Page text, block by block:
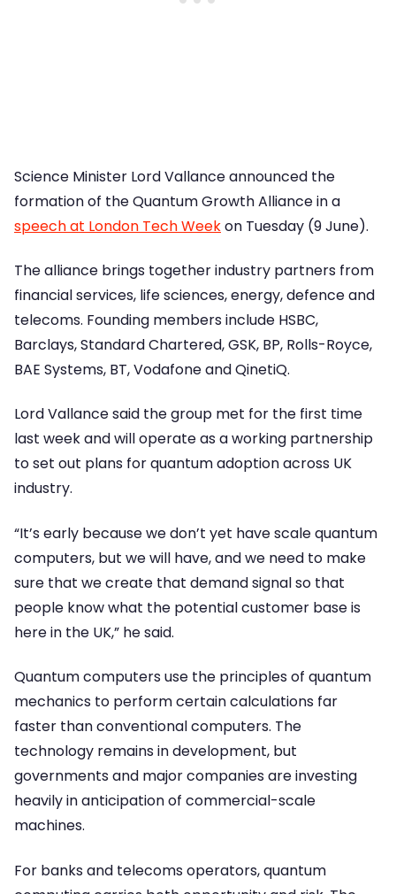
Science Minister Lord Vallance announced the
formation of the Quantum Growth Alliance in a
speech at London Tech Weekon Tuesday (9 June).
The alliance brings together industry partners from
financial services, life sciences, energy, defence and
telecoms. Founding members include HSBC,
Barclays, Standard Chartered, GSK, BP, Rolls-Royce,
BAE Systems, BT, Vodafone and QinetiQ.
Lord Vallance said the group met for the first time
last week and will operate as a working partnership
to set out plans for quantum adoption across UK
industry.
“It’s early because we don’t yet have scale quantum
computers, but we will have, and we need to make
sure that we create that demand signal so that
people know what the potential customer base is
here in the UK,” he said.
Quantum computers use the principles of quantum
mechanics to perform certain calculations far
faster than conventional computers. The
technology remains in development, but
governments and major companies are investing
heavily in anticipation of commercial-scale
machines.
For banks and telecoms operators, quantum